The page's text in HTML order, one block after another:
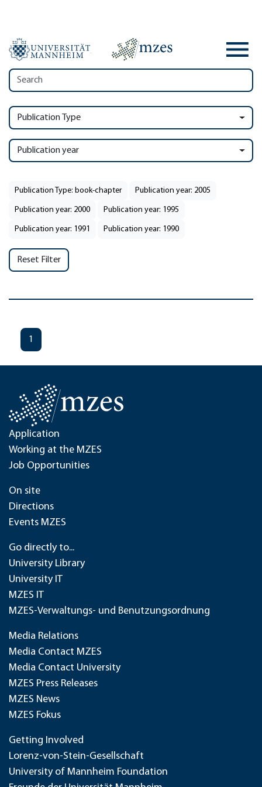
Publication Type
Publication year
Publication Type: book-chapter Publication year: 2005
Publication year: 2000 Publication year: 1995
Publication year: 1991 Publication year: 1990
Reset Filter
1
Application
Working at the MZES
Job Opportunities
On site
Directions
Events MZES
Go directly to...
University Library
University IT
MZES IT
MZES-Verwaltungs- und Benutzungsordnung
Media Relations
Media Contact MZES
Media Contact University
MZES Press Releases
MZES News
MZES Fokus
Getting Involved
Lorenz-von-Stein-Gesellschaft
University of Mannheim Foundation